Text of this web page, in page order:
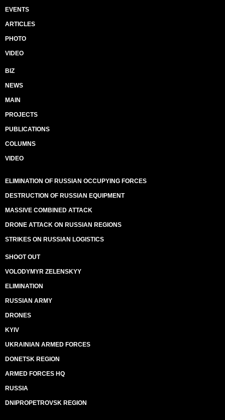
EVENTS
ARTICLES
PHOTO
VIDEO
BIZ
NEWS
MAIN
PROJECTS
PUBLICATIONS
COLUMNS
VIDEO
ELIMINATION OF RUSSIAN OCCUPYING FORCES
DESTRUCTION OF RUSSIAN EQUIPMENT
MASSIVE COMBINED ATTACK
DRONE ATTACK ON RUSSIAN REGIONS
STRIKES ON RUSSIAN LOGISTICS
SHOOT OUT
VOLODYMYR ZELENSKYY
ELIMINATION
RUSSIAN ARMY
DRONES
KYIV
UKRAINIAN ARMED FORCES
DONETSK REGION
ARMED FORCES HQ
RUSSIA
DNIPROPETROVSK REGION